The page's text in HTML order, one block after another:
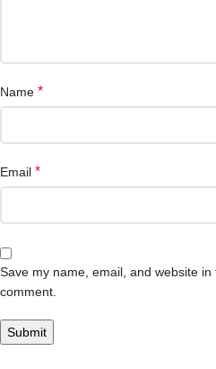
Name *
Email *
Save my name, email, and website
comment.